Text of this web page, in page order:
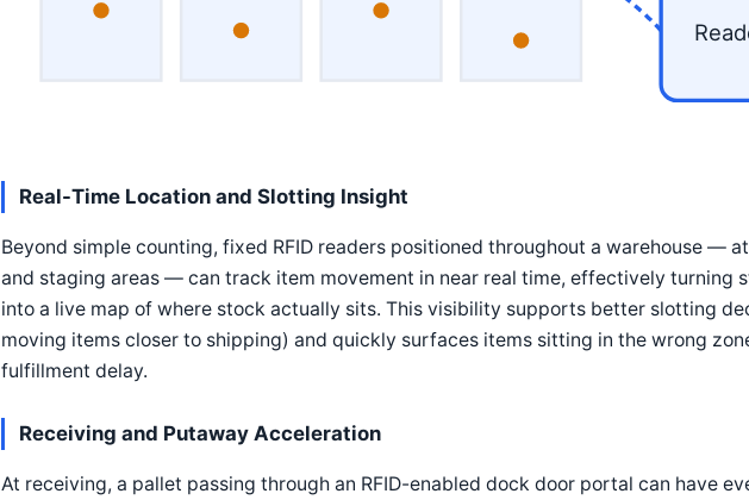
Real-Time Location and Slotting Insight
Beyond simple counting, fixed RFID readers positioned throughout a warehouse —
and staging areas — can track item movement in near real time, effectively turning
into a live map of where stock actually sits. This visibility supports better slotting
moving items closer to shipping) and quickly surfaces items sitting in the wrong
fulfillment delay.
Receiving and Putaway Acceleration
At receiving, a pallet passing through an RFID-enabled dock door portal can have